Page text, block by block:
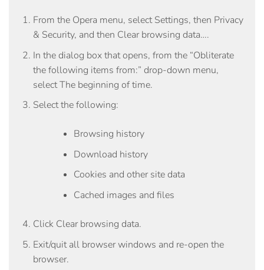
From the Opera menu, selectSettings, then Privacy
& Security, and then Clear browsing data….
In the dialog box that opens, from the “Obliterate
the following items from:” drop-down menu,
selectThe beginning of time.
Select the following:
Browsing history
Download history
Cookies and other site data
Cached images and files
Click Clear browsing data.
Exit/quit all browser windows and re-open the
browser.